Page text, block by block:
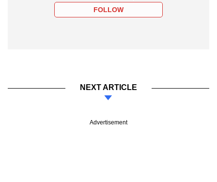
FOLLOW
NEXT ARTICLE
Advertisement